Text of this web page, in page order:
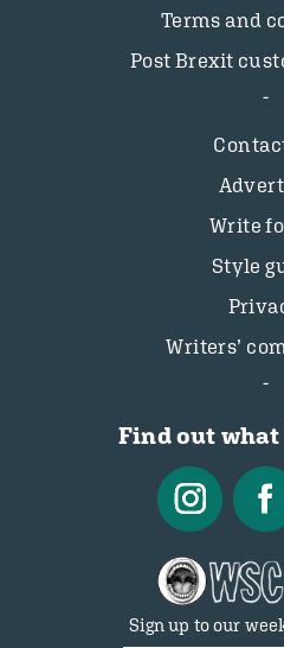
Terms and
Post Brexit
Write
Style
Writers’
Find out what
Sign up to our